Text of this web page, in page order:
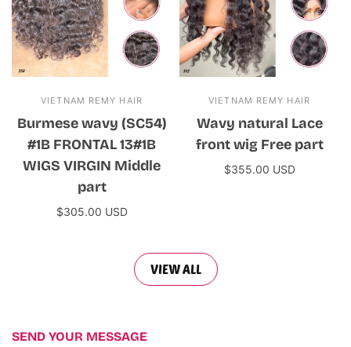
VIETNAM REMY HAIR
Burmese wavy (SC54)
#1B FRONTAL 13#1B
WIGS VIRGIN Middle
part
$305.00 USD
VIETNAM REMY HAIR
Wavy natural Lace
front wig Free part
$355.00 USD
VIEW ALL
SEND YOUR MESSAGE